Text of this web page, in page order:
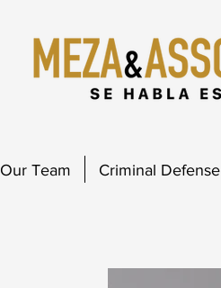
Our Team Criminal Defense